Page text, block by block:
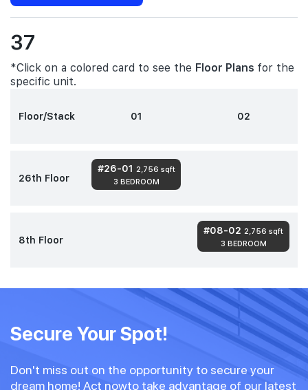
37
*Click on a colored card to see the Floor Plans for the
specific unit.
Floor/Stack 01 02
26th Floor
#26-01 2,756 sqft
3 BEDROOM
8th Floor
#08-02 2,756 sqft
3 BEDROOM
Secure Your Spot!
Don't miss out on the opportunity to secure your
dream home! Act nowto take advantage of our latest